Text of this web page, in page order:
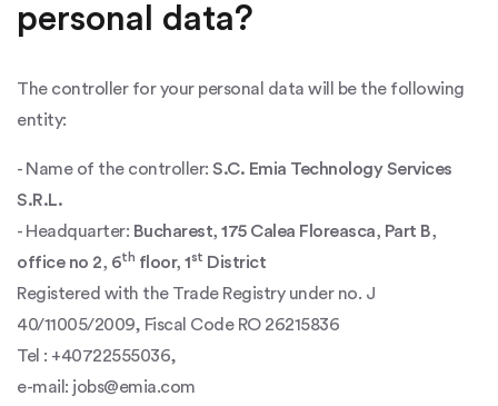
personal data?
The controller for your personal data will be the following
entity:
- Name of the controller: S.C. Emia Technology Services
S.R.L.
- Headquarter: Bucharest, 175 Calea Floreasca, Part B,
office no 2, 6th floor, 1st District
Registered with the Trade Registry under no. J
40/11005/2009, Fiscal Code RO 26215836
Tel : +40722555036,
e-mail: jobs@emia.com